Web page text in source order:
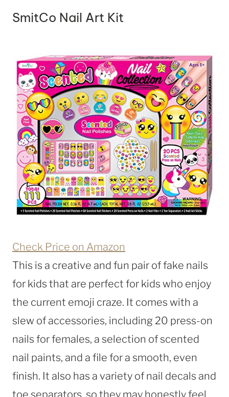
SmitCo Nail Art Kit
Check Price on Amazon
This is a creative and fun pair of fake nails
for kids that are perfect for kids who enjoy
the current emoji craze. It comes with a
slew of accessories, including 20 press-on
nails for females, a selection of scented
nail paints, and a file for a smooth, even
finish. It also has a variety of nail decals and
toe separators, so they may honestly feel